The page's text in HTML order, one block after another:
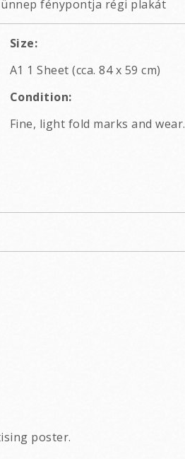
fénypontja régi plakát
Size:
A1 1 Sheet (cca. 84 x 59 cm)
Condition:
Fine, light fold marks and wear.
poster.